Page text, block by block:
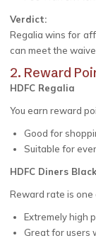
Verdict:
Regalia wins for
can meet the
2. Reward
HDFC Regalia
You earn reward
Good for
Suitable for
HDFC Diners Black
Reward rate is one
Extremely high
Great for users